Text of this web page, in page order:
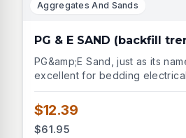
Aggregates And Sands
PG & E SAND (backfill
PG&amp;E Sand, just as its
excellent for bedding
excellent for excavating
washed sand made for Pacific
Co. and all utility companies
sand is required. It is gray in
$12.39
$61.95